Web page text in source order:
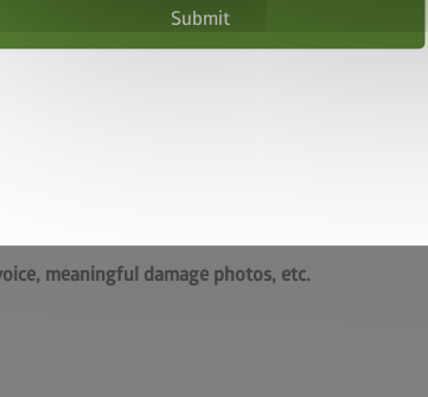
meaningful damage photos, etc.
Submit